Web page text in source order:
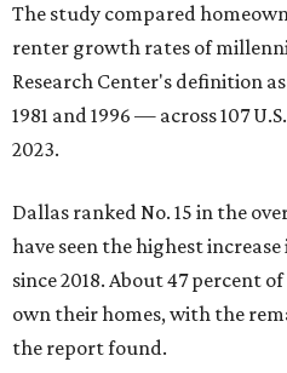
The study compared
renter growth rates of
Research Center's definition
1981 and 1996 — across 107
2023.
Dallas ranked No. 15 in the
have seen the highest
since 2018. About 47 percent
own their homes, with the
the report found.